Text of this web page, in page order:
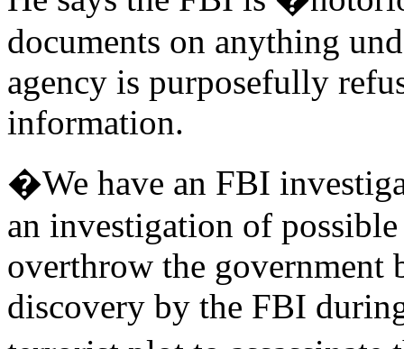
documents on anything
agency is purposefully
information.
�We have an FBI
an investigation of
overthrow the government
discovery by the FBI